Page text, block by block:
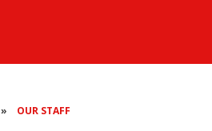
» OUR STAFF